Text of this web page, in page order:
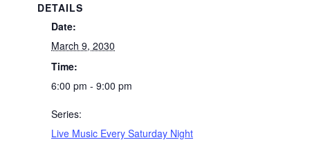
DETAILS
Date:
March 9, 2030
Time:
6:00 pm - 9:00 pm
Series:
Live Music Every Saturday Night